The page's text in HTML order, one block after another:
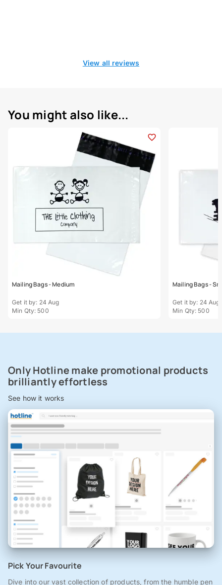
View all reviews
You might also like...
Mailing Bags - Medium
Get it by: 24 Aug
Min Qty: 500
Mailing Bags -
Get it by: 24 Aug
Min Qty: 500
Only Hotline make promotional products
brilliantly effortless
See how it works
Pick Your Favourite
Dive into our vast collection of products, from the humble pen